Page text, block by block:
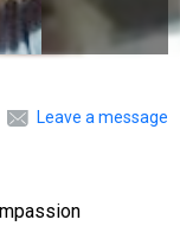
Leave a message